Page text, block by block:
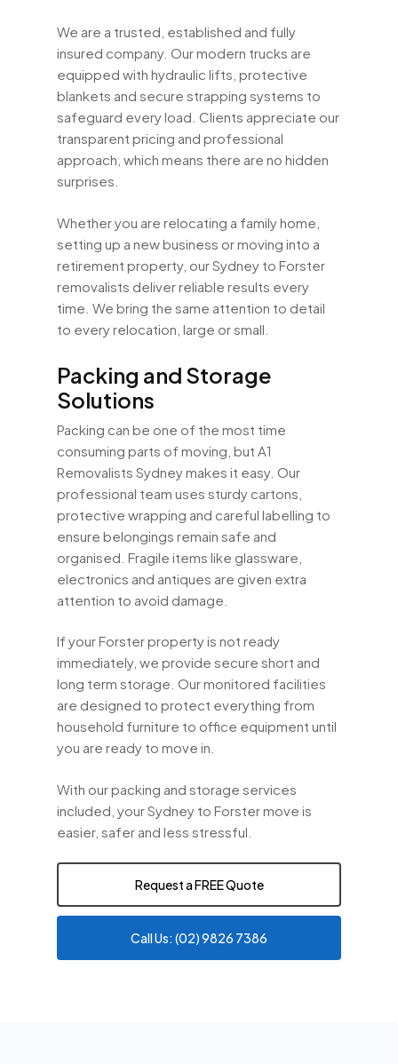
We are a trusted, established and fully
insured company. Our modern trucks are
equipped with hydraulic lifts, protective
blankets and secure strapping systems to
safeguard every load. Clients appreciate our
transparent pricing and professional
approach, which means there are no hidden
surprises.
Whether you are relocating a family home,
setting up a new business or moving into a
retirement property, our Sydney to Forster
removalists deliver reliable results every
time. We bring the same attention to detail
to every relocation, large or small.
Packing and Storage
Solutions
Packing can be one of the most time
consuming parts of moving, but A1
Removalists Sydney makes it easy. Our
professional team uses sturdy cartons,
protective wrapping and careful labelling to
ensure belongings remain safe and
organised. Fragile items like glassware,
electronics and antiques are given extra
attention to avoid damage.
If your Forster property is not ready
immediately, we provide secure short and
long term storage. Our monitored facilities
are designed to protect everything from
household furniture to office equipment until
you are ready to move in.
With our packing and storage services
included, your Sydney to Forster move is
easier, safer and less stressful.
Request a FREE Quote
Call Us: (02) 9826 7386